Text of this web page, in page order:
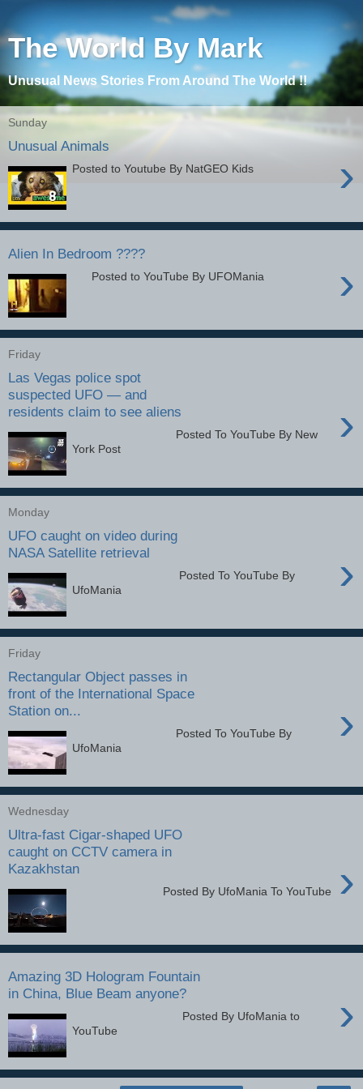
The World By Mark
Unusual News Stories From Around The World !!
Sunday
Unusual Animals
›
Posted to Youtube By NatGEO Kids
Alien In Bedroom ????
›
Posted to YouTube By UFOMania
Friday
Las Vegas police spot
suspected UFO — and
residents claim to see aliens
›
Posted To YouTube By New
York Post
Monday
UFO caught on video during
NASA Satellite retrieval
›
Posted To YouTube By
UfoMania
Friday
Rectangular Object passes in
front of the International Space
Station on...
›
Posted To YouTube By
UfoMania
Wednesday
Ultra-fast Cigar-shaped UFO
caught on CCTV camera in
Kazakhstan
›
Posted By UfoMania To YouTube
Amazing 3D Hologram Fountain
in China, Blue Beam anyone?
›
Posted By UfoMania to
YouTube